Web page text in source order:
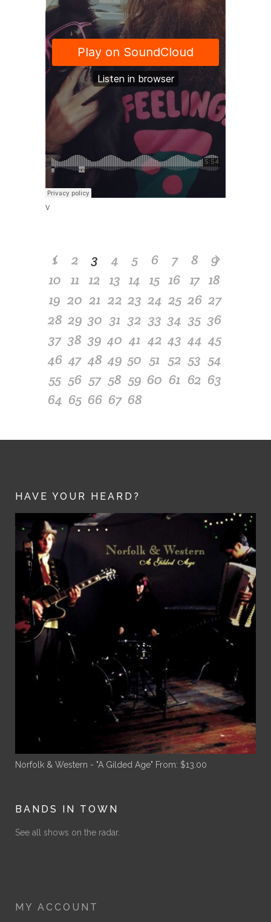
v
1 2 3 4 5 6 7 8
9
10 11 12 13 14 15 16 17 18
19 20 21 22 23 24 25 26 27
28 29 30 31 32 33 34 35 36
37 38 39 40 41 42 43 44 45
46 47 48 49 50 51 52 53 54
55 56 57 58 59 60 61 62 63
64 65 66 67 68
HAVE YOUR HEARD?
Norfolk & Western - "A Gilded Age" From: $13.00
BANDS IN TOWN
See all shows on the radar.
MY ACCOUNT